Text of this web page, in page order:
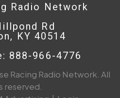
Radio Network
Rd
KY 40514
888-966-4776
Racing Radio Network. All
reserved.